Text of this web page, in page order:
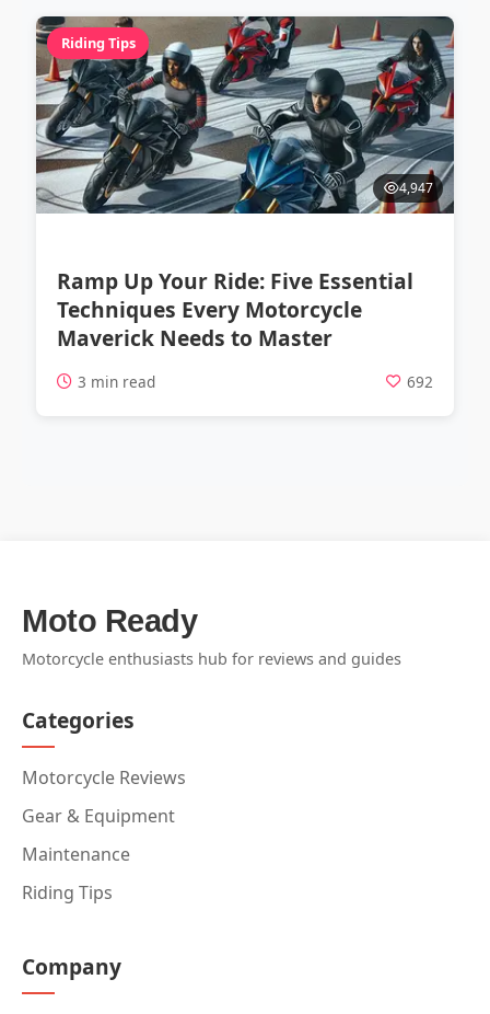
Riding Tips
4,947
Ramp Up Your Ride: Five Essential
Techniques Every Motorcycle
Maverick Needs to Master
3 min read 692
Moto Ready
Motorcycle enthusiasts hub for reviews and guides
Categories
Motorcycle Reviews
Gear & Equipment
Maintenance
Riding Tips
Company